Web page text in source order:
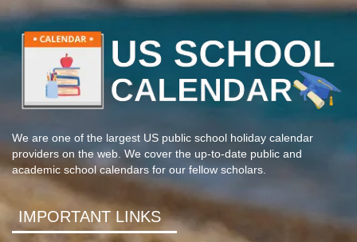
We are one of the largest US public school holiday calendar
providers on the web. We cover the up-to-date public and
academic school calendars for our fellow scholars.
IMPORTANT LINKS